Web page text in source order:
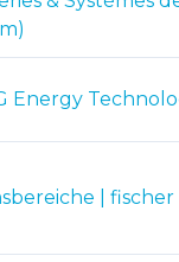
Energy
|